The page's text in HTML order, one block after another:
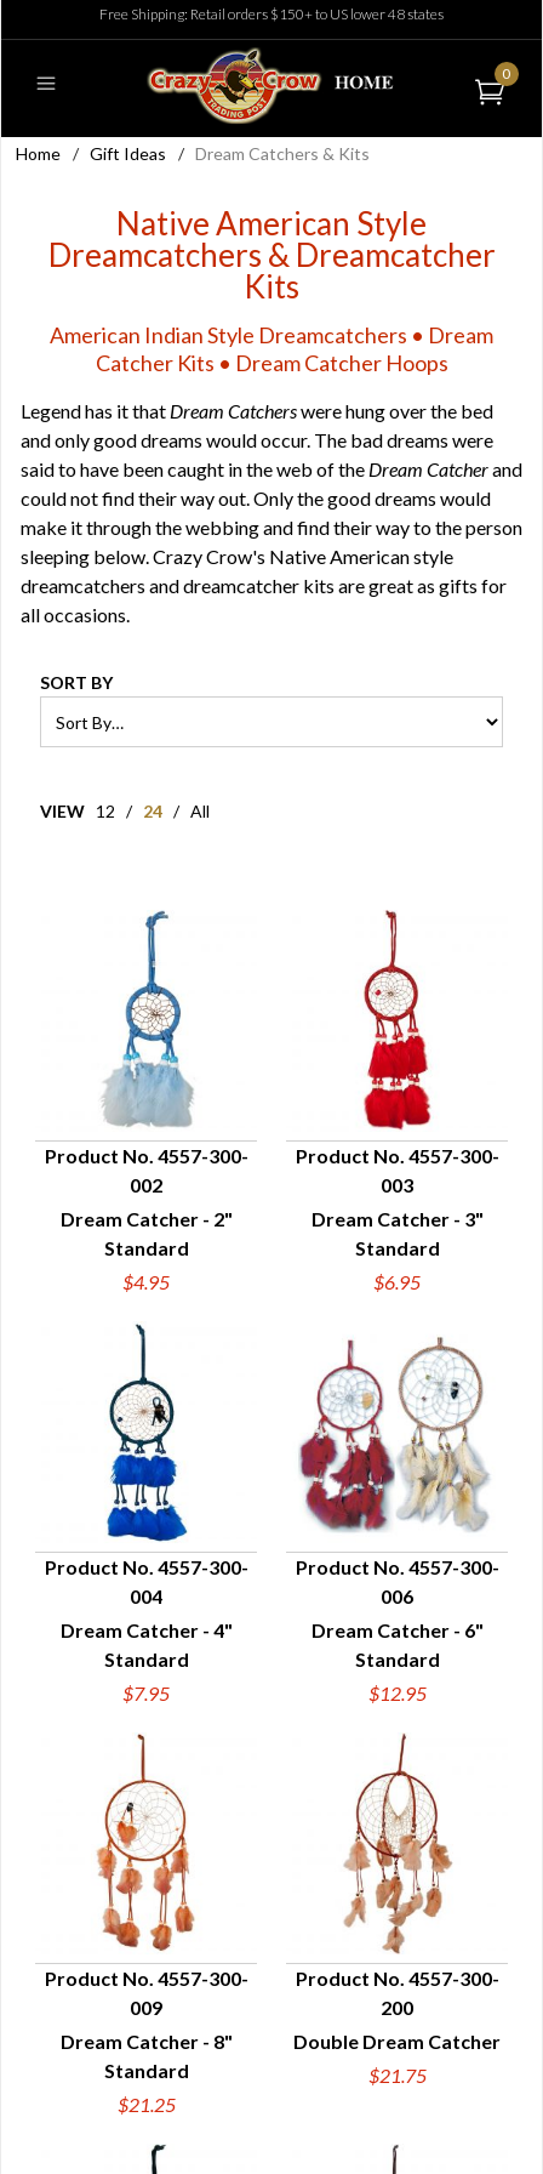
Free Shipping: Retail orders $150+ to US lower 48 states
0
Home / Gift Ideas / Dream Catchers & Kits
Native American Style
Dreamcatchers & Dreamcatcher
Kits
American Indian Style Dreamcatchers • Dream
Catcher Kits • Dream Catcher Hoops
Legend has it that Dream Catcherswere hung over the bed
and only good dreams would occur. The bad dreams were
said to have been caught in the web of the Dream Catcherand
could not find their way out. Only the good dreams would
make it through the webbing and find their way to the person
sleeping below. Crazy Crow's Native American style
dreamcatchers and dreamcatcher kits are great as gifts for
all occasions.
SORT BY
VIEW 12 / 24 / All
QUICK VIEW
Product No. 4557-300-
002
Dream Catcher - 2"
Standard
$4.95
QUICK VIEW
Product No. 4557-300-
003
Dream Catcher - 3"
Standard
$6.95
QUICK VIEW
Product No. 4557-300-
004
Dream Catcher - 4"
Standard
$7.95
QUICK VIEW
Product No. 4557-300-
006
Dream Catcher - 6"
Standard
$12.95
QUICK VIEW
Product No. 4557-300-
009
Dream Catcher - 8"
Standard
$21.25
QUICK VIEW
Product No. 4557-300-
200
Double Dream Catcher
$21.75